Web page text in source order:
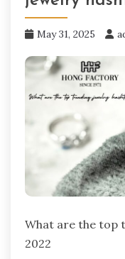
May 31, 2025
What are the top
2022